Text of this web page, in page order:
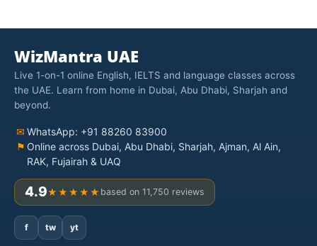
WizMantra UAE
Live 1-on-1 online English, IELTS and language classes across
the UAE. Learn from home in Dubai, Abu Dhabi, Sharjah and
beyond.
✉ WhatsApp: +91 88260 83900
⚑ Online across Dubai, Abu Dhabi, Sharjah, Ajman, Al Ain,
RAK, Fujairah & UAQ
4.9★★★★★ based on 11,750 reviews
f tw yt